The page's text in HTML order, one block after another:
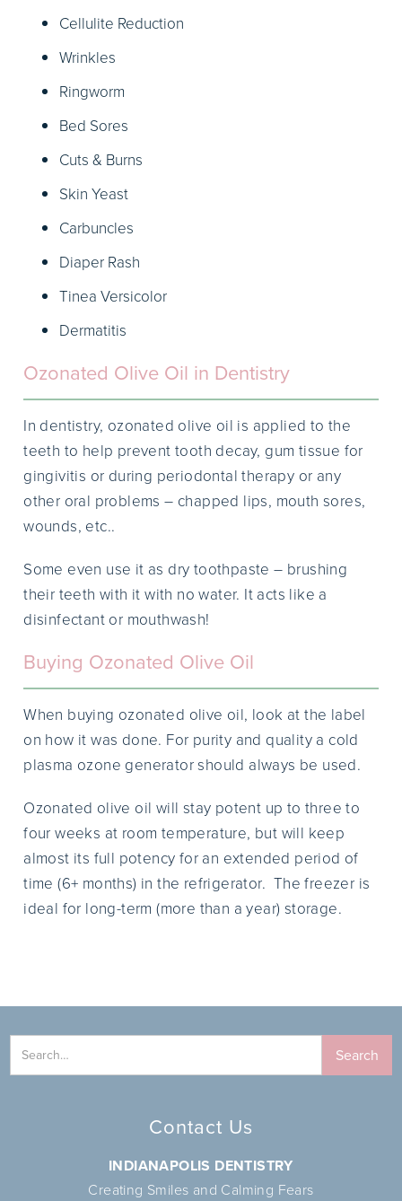
Cellulite Reduction
Wrinkles
Ringworm
Bed Sores
Cuts & Burns
Skin Yeast
Carbuncles
Diaper Rash
Tinea Versicolor
Dermatitis
Ozonated Olive Oil in Dentistry
In dentistry, ozonated olive oil is applied to the
teeth to help prevent tooth decay, gum tissue for
gingivitis or during periodontal therapy or any
other oral problems – chapped lips, mouth sores,
wounds, etc..
Some even use it as dry toothpaste – brushing
their teeth with it with no water. It acts like a
disinfectant or mouthwash!
Buying Ozonated Olive Oil
When buying ozonated olive oil, look at the label
on how it was done. For purity and quality a cold
plasma ozone generator should always be used.
Ozonated olive oil will stay potent up to three to
four weeks at room temperature, but will keep
almost its full potency for an extended period of
time (6+ months) in the refrigerator. The freezer is
ideal for long-term (more than a year) storage.
Contact Us
INDIANAPOLIS DENTISTRY
Creating Smiles and Calming Fears